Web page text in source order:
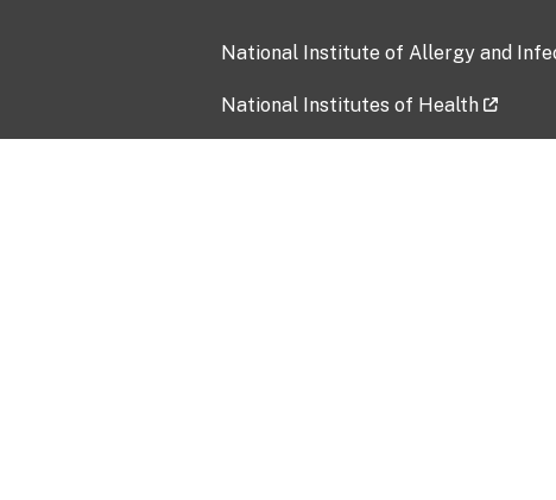
National Institute of Allergy and
National Institutes of Health